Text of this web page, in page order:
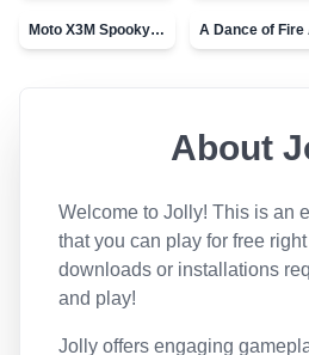
Moto X3M Spooky Land
About
Welcome to Jolly! This is an
that you can play for free
downloads or installations
and play!
Jolly offers engaging